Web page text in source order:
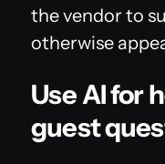
the vendor to
otherwise
Use AI for
guest